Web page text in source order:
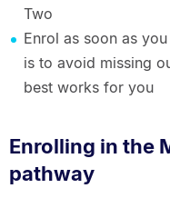
Two
Enrol as soon as
is to avoid missing
best works for you
Enrolling in the
pathway